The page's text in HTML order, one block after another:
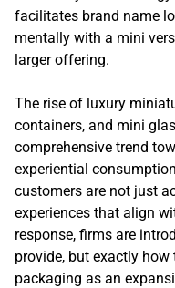
facilitates brand name
mentally with a mini
larger offering.
The rise of luxury
containers, and mini
comprehensive trend
experiential
customers are not just
experiences that align
response, firms are
provide, but exactly
packaging as an